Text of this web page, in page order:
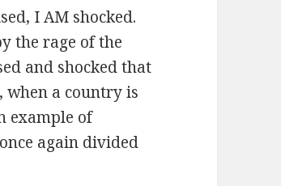
I AM shocked.
the rage of the
and shocked that
when a country is
example of
again divided